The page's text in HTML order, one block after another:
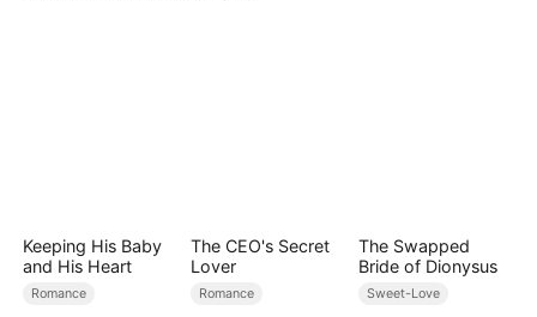
Keeping His Baby
and His Heart
Romance
The CEO's Secret
Lover
Romance
The Swapped
Bride of Dionysus
Sweet-Love